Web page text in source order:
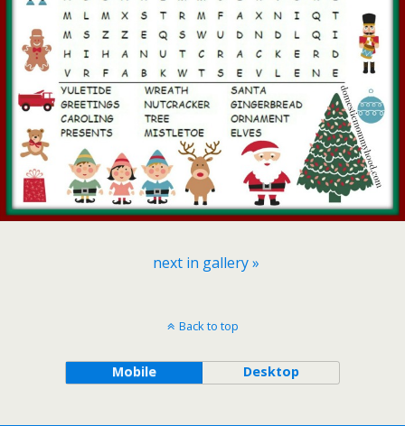
next in gallery »
Back to top
Mobile Desktop